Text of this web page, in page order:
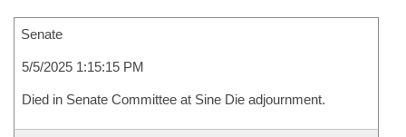
Senate
5/5/2025 1:15:15 PM
Died in Senate Committee at Sine Die adjournment.